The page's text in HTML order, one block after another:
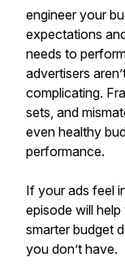
engineer your
expectations
needs to
advertisers
complicating.
sets, and
even healthy
performance.
If your ads feel
episode will
smarter budget
you don’t have.